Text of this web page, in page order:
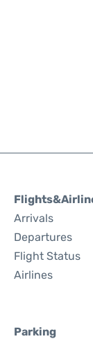
Arrivals
Departures
Flight Status
Airlines
Parking